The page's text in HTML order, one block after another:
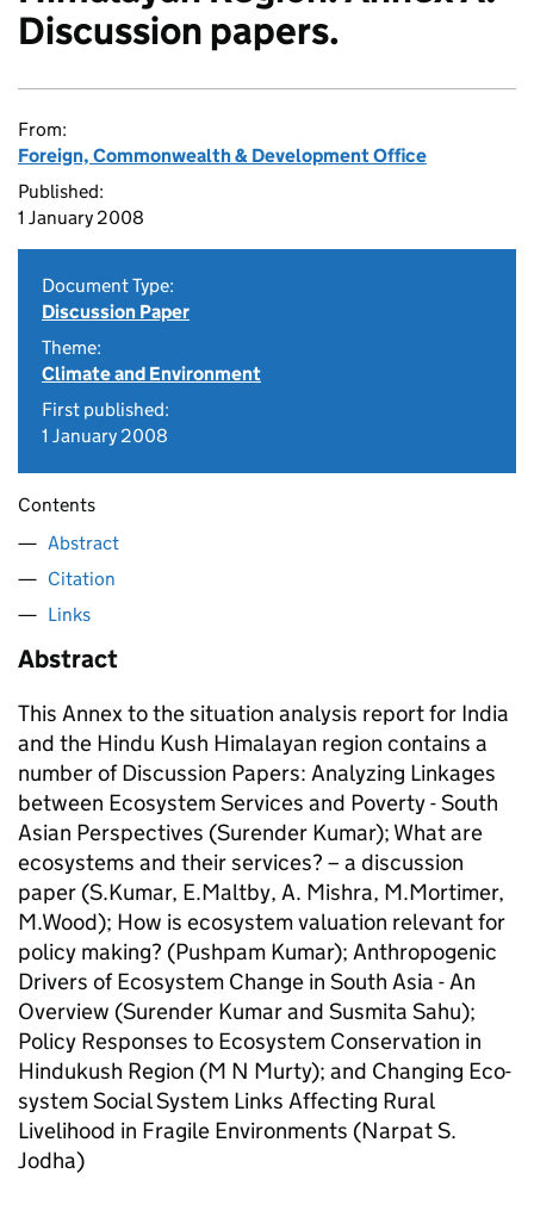
Discussion papers.
From:
Foreign, Commonwealth & Development Office
Published:
1 January 2008
Document Type:
Discussion Paper
Theme:
Climate and Environment
First published:
1 January 2008
Contents
Abstract
Citation
Links
Abstract
This Annex to the situation analysis report for India
and the Hindu Kush Himalayan region contains a
number of Discussion Papers: Analyzing Linkages
between Ecosystem Services and Poverty - South
Asian Perspectives (Surender Kumar); What are
ecosystems and their services? – a discussion
paper (S.Kumar, E.Maltby, A. Mishra, M.Mortimer,
M.Wood); How is ecosystem valuation relevant for
policy making? (Pushpam Kumar); Anthropogenic
Drivers of Ecosystem Change in South Asia - An
Overview (Surender Kumar and Susmita Sahu);
Policy Responses to Ecosystem Conservation in
Hindukush Region (M N Murty); and Changing Eco-
system Social System Links Affecting Rural
Livelihood in Fragile Environments (Narpat S.
Jodha)